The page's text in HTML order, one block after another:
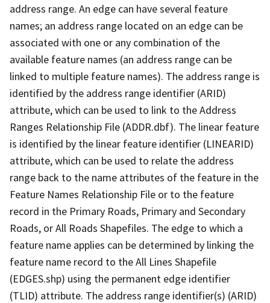
address range. An edge can have several feature
names; an address range located on an edge can be
associated with one or any combination of the
available feature names (an address range can be
linked to multiple feature names). The address range is
identified by the address range identifier (ARID)
attribute, which can be used to link to the Address
Ranges Relationship File (ADDR.dbf). The linear feature
is identified by the linear feature identifier (LINEARID)
attribute, which can be used to relate the address
range back to the name attributes of the feature in the
Feature Names Relationship File or to the feature
record in the Primary Roads, Primary and Secondary
Roads, or All Roads Shapefiles. The edge to which a
feature name applies can be determined by linking the
feature name record to the All Lines Shapefile
(EDGES.shp) using the permanent edge identifier
(TLID) attribute. The address range identifier(s) (ARID)